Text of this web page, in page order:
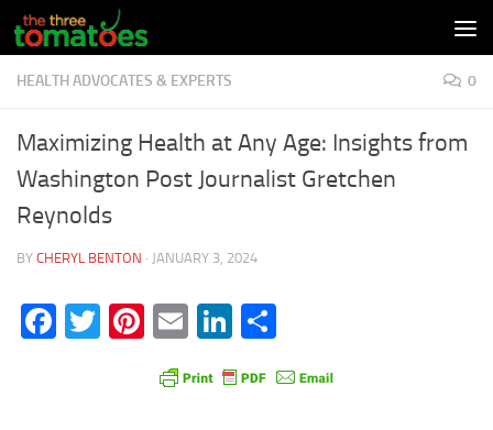
Skip to content
HEALTH ADVOCATES & EXPERTS 0
Maximizing Health at Any Age: Insights from
Washington Post Journalist Gretchen
Reynolds
BY CHERYL BENTON · JANUARY 3, 2024
Facebook
Twitter
Pinterest
EmailLinkedIn